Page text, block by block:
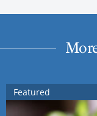
Featured